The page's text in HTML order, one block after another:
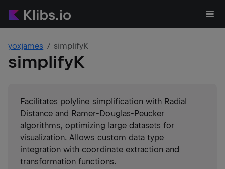
yoxjames simplifyK
simplifyK
Facilitates polyline simplification with Radial
Distance and Ramer-Douglas-Peucker
algorithms, optimizing large datasets for
visualization. Allows custom data type
integration with coordinate extraction and
transformation functions.